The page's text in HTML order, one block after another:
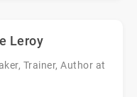
Leroy
Trainer, Author at